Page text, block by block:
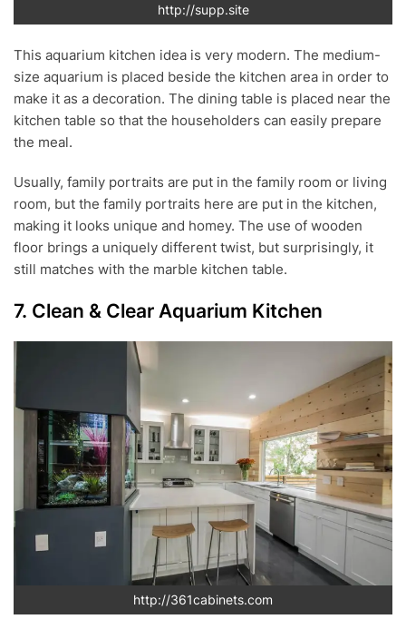
http://supp.site
This aquarium kitchen idea is very modern. The medium-
size aquarium is placed beside the kitchen area in order to
make it as a decoration. The dining table is placed near the
kitchen table so that the householders can easily prepare
the meal.
Usually, family portraits are put in the family room or living
room, but the family portraits here are put in the kitchen,
making it looks unique and homey. The use of wooden
floor brings a uniquely different twist, but surprisingly, it
still matches with the marble kitchen table.
7. Clean & Clear Aquarium Kitchen
http://361cabinets.com